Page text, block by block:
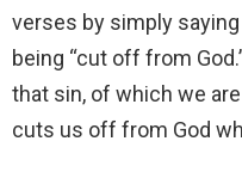
verses by simply
being “cut off from
that sin, of which we
cuts us off from God